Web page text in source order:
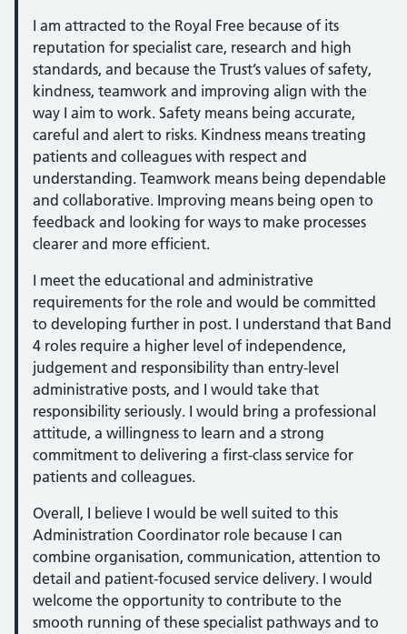
I am attracted to the Royal Free because of its
reputation for specialist care, research and high
standards, and because the Trust’s values of safety,
kindness, teamwork and improving align with the
way I aim to work. Safety means being accurate,
careful and alert to risks. Kindness means treating
patients and colleagues with respect and
understanding. Teamwork means being dependable
and collaborative. Improving means being open to
feedback and looking for ways to make processes
clearer and more efficient.
I meet the educational and administrative
requirements for the role and would be committed
to developing further in post. I understand that Band
4 roles require a higher level of independence,
judgement and responsibility than entry-level
administrative posts, and I would take that
responsibility seriously. I would bring a professional
attitude, a willingness to learn and a strong
commitment to delivering a first-class service for
patients and colleagues.
Overall, I believe I would be well suited to this
Administration Coordinator role because I can
combine organisation, communication, attention to
detail and patient-focused service delivery. I would
welcome the opportunity to contribute to the
smooth running of these specialist pathways and to